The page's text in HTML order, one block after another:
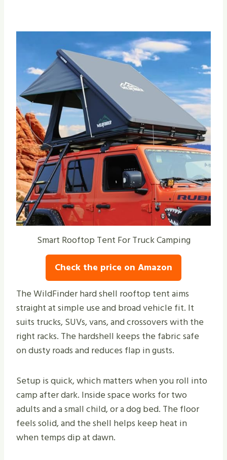
Smart Rooftop Tent For Truck Camping
Check the price on Amazon
The WildFinder hard shell rooftop tent aims
straight at simple use and broad vehicle fit. It
suits trucks, SUVs, vans, and crossovers with the
right racks. The hardshell keeps the fabric safe
on dusty roads and reduces flap in gusts.
Setup is quick, which matters when you roll into
camp after dark. Inside space works for two
adults and a small child, or a dog bed. The floor
feels solid, and the shell helps keep heat in
when temps dip at dawn.